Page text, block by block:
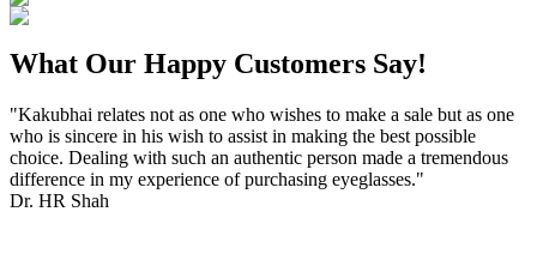
What Our Happy Customers Say!
"Kakubhai relates not as one who wishes to make a sale but as one
who is sincere in his wish to assist in making the best possible
choice. Dealing with such an authentic person made a tremendous
difference in my experience of purchasing eyeglasses."
Dr. HR Shah